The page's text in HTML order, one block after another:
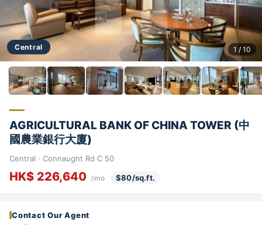
Central 1 / 10
AGRICULTURAL BANK OF CHINA TOWER (中
國農業銀行大廈)
Central · Connaught Rd C 50
HK$ 226,640 /mo $80/sq.ft.
Contact Our Agent